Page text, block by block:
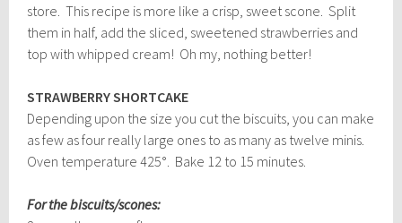
store. This recipe is more like a crisp, sweet scone. Split
them in half, add the sliced, sweetened strawberries and
top with whipped cream! Oh my, nothing better!
STRAWBERRY SHORTCAKE
Depending upon the size you cut the biscuits, you can make
as few as four really large ones to as many as twelve minis.
Oven temperature 425°. Bake 12 to 15 minutes.
For the biscuits/scones: